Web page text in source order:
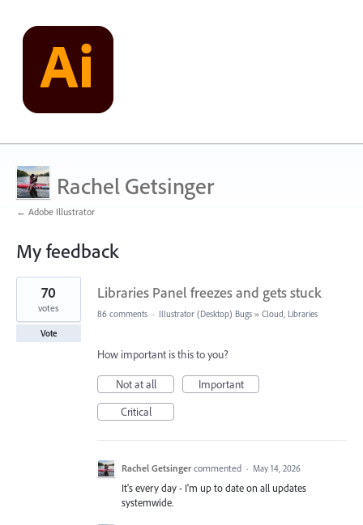
Rachel Getsinger
← Adobe Illustrator
My feedback
1
found
Libraries Panel freezes and gets stuck
70
votes
Vote
86 comments · Illustrator (Desktop) Bugs » Cloud, Libraries
How important is this to you?
Not at all
Important
Critical
Rachel Getsinger commented · May 14, 2026
It's every day - I'm up to date on all updates
systemwide.